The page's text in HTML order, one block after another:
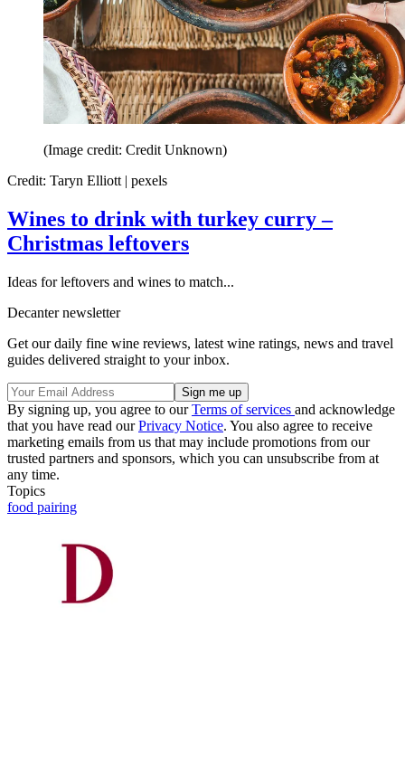
(Image credit: Credit Unknown)
Credit: Taryn Elliott | pexels
Wines to drink with turkey curry –
Christmas leftovers
Ideas for leftovers and wines to match...
Decanter newsletter
Get our daily fine wine reviews, latest wine ratings, news and travel
guides delivered straight to your inbox.
By signing up, you agree to ourTerms of services and acknowledge
that you have read ourPrivacy Notice. You also agree to receive
marketing emails from us that may include promotions from our
trusted partners and sponsors, which you can unsubscribe from at
any time.
Topics
food pairing